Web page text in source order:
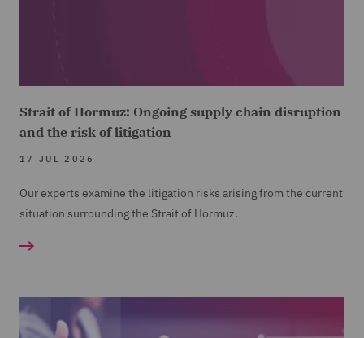
Strait of Hormuz: Ongoing supply chain disruption
and the risk of litigation
17 JUL 2026
Our experts examine the litigation risks arising from the current
situation surrounding the Strait of Hormuz.